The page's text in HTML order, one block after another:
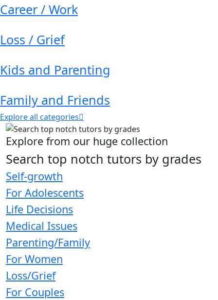
Career / Work
Loss / Grief
Kids and Parenting
Family and Friends
Explore all categories
Explore from our huge collection
Search top notch tutors by grades
Self-growth
For Adolescents
Life Decisions
Medical Issues
Parenting/Family
For Women
Loss/Grief
For Couples